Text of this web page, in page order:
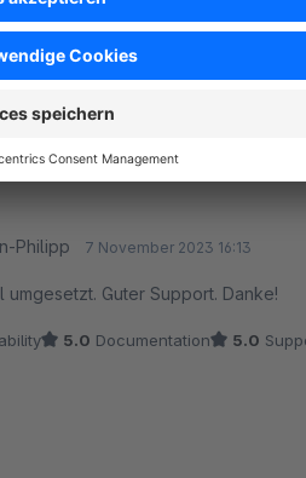
Philipp 7 November 2023 16:13
Guter Support. Danke!
5.0 Documentation 5.0